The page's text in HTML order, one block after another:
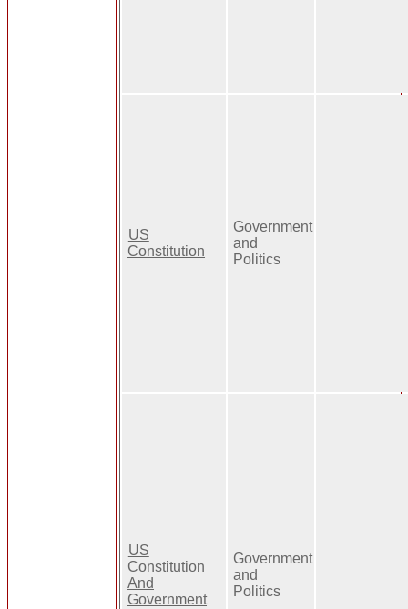
US
Constitution
Government
and
Politics
US
Constitution
And
Government
Government
and
Politics